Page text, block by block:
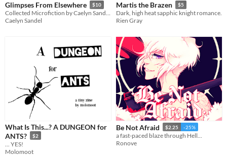
Glimpses From Elsewhere $10
Collected Microfiction by Caelyn Sandel, Volume 1
Caelyn Sandel
Martis the Brazen $5
Dark, high heat sapphic knight romance.
Rien Gray
What Is This...? A DUNGEON for
ANTS?
$2
... YES!
Molomoot
Be Not Afraid $2.25 -25%
a fast-paced blaze through Hell...
Ronove